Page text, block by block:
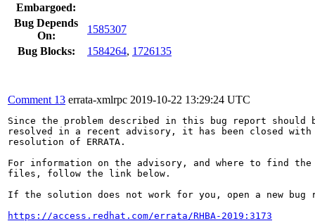
Embargoed:
Bug Depends
On:
1585307
Bug Blocks:
1584264, 1726135
Comment 13 errata-xmlrpc 2019-10-22 13:29:24 UTC
Since the problem described in this bug report should
resolved in a recent advisory, it has been closed with
resolution of ERRATA.
For information on the advisory, and where to find the
files, follow the link below.
If the solution does not work for you, open a new bug
https://access.redhat.com/errata/RHBA-2019:3173